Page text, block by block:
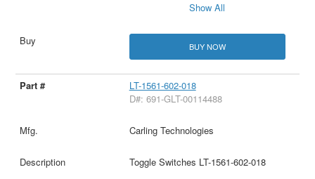
Show All
BUY NOW
LT-1561-602-018
D#: 691-GLT-00114488
Carling Technologies
Toggle Switches LT-1561-602-018